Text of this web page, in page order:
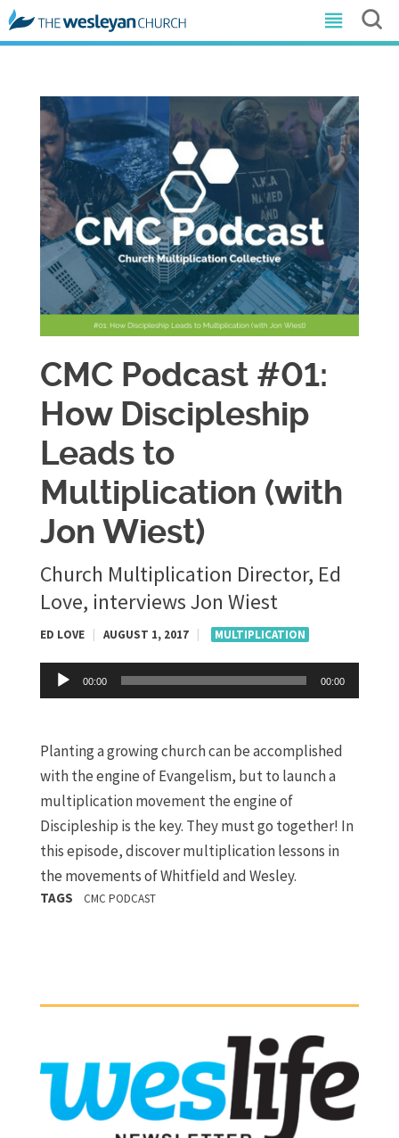
CMC Podcast #01:
How Discipleship
Leads to
Multiplication (with
Jon Wiest)
Church Multiplication Director, Ed
Love, interviews Jon Wiest
ED LOVE AUGUST 1, 2017 MULTIPLICATION
Audio
Player
00:00 00:00
Planting a growing church can be accomplished
with the engine of Evangelism, but to launch a
multiplication movement the engine of
Discipleship is the key. They must go together! In
this episode, discover multiplication lessons in
the movements of Whitfield and Wesley.
TAGS CMC PODCAST